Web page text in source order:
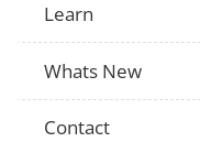
Learn
Whats New
Contact